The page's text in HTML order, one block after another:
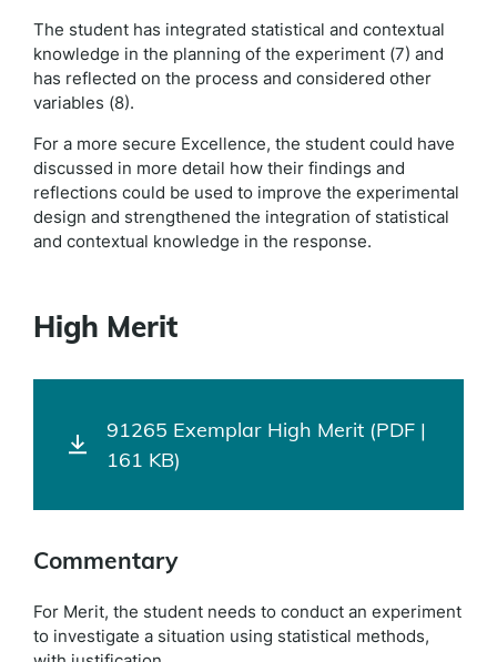
The student has integrated statistical and contextual
knowledge in the planning of the experiment (7) and
has reflected on the process and considered other
variables (8).
For a more secure Excellence, the student could have
discussed in more detail how their findings and
reflections could be used to improve the experimental
design and strengthened the integration of statistical
and contextual knowledge in the response.
High Merit
91265 Exemplar High Merit (PDF |
161 KB)
Commentary
For Merit, the student needs to conduct an experiment
to investigate a situation using statistical methods,